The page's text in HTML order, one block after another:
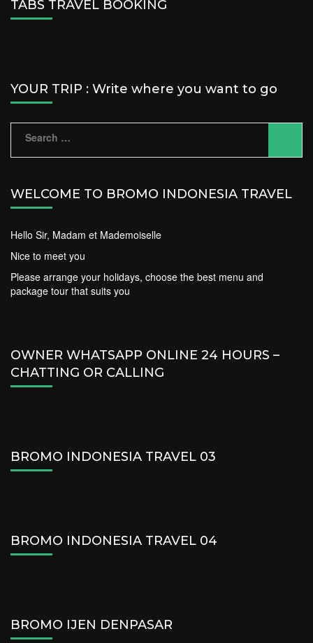
TABS TRAVEL BOOKING
YOUR TRIP : Write where you want to go
Search
WELCOME TO BROMO INDONESIA TRAVEL
Hello Sir, Madam et Mademoiselle
Nice to meet you
Please arrange your holidays, choose the best menu and
package tour that suits you
OWNER WHATSAPP ONLINE 24 HOURS –
CHATTING OR CALLING
BROMO INDONESIA TRAVEL 03
BROMO INDONESIA TRAVEL 04
BROMO IJEN DENPASAR